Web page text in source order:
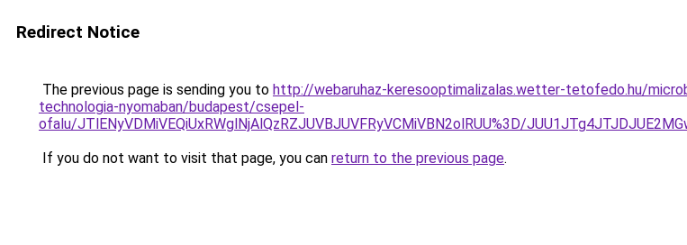
Redirect Notice
The previous page is sending you to http://webaruhaz-keresooptimalizalas.wetter-tetofedo.hu/
technologia-nyomaban/budapest/csepel-
ofalu/JTlENyVDMiVEQiUxRWglNjAlQzRZJUVBJUVFRyVCMiVBN2olRUU%3D/
If you do not want to visit that page, you can return to the previous page.